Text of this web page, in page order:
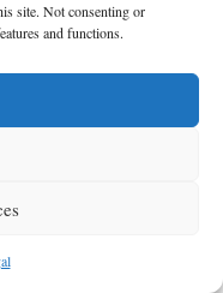
site. Not consenting or
and functions.
nutrient consumption
proactive and
can successfully
optimal health.
Texture
for successfully adopting a